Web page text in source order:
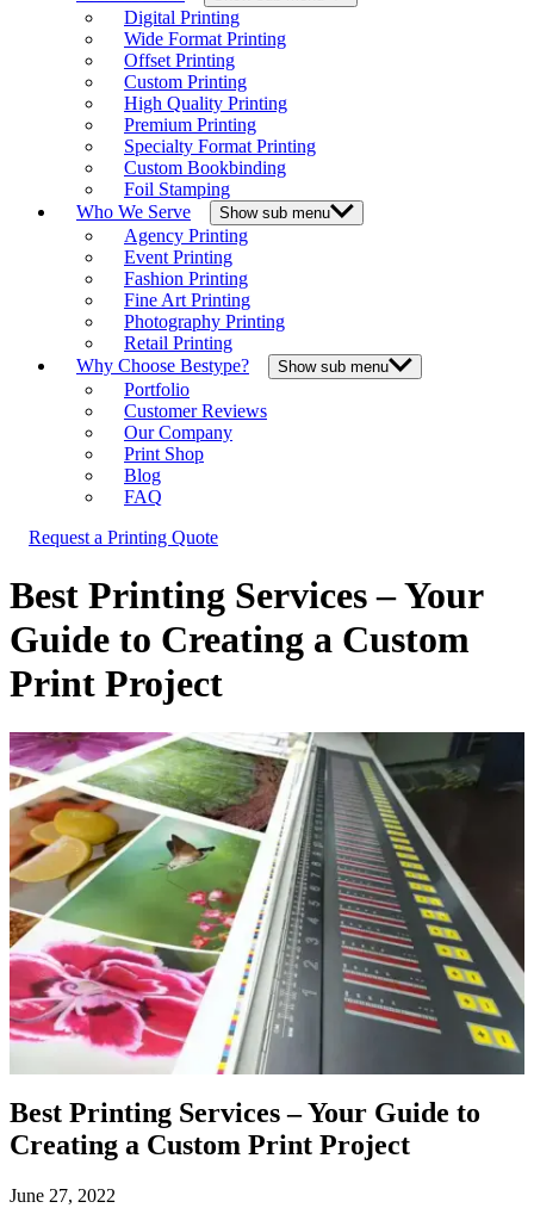
Digital Printing
Wide Format Printing
Offset Printing
Custom Printing
High Quality Printing
Premium Printing
Specialty Format Printing
Custom Bookbinding
Foil Stamping
Who We Serve
Show sub menu
Agency Printing
Event Printing
Fashion Printing
Fine Art Printing
Photography Printing
Retail Printing
Why Choose Bestype?
Show sub menu
Portfolio
Customer Reviews
Our Company
Print Shop
Blog
FAQ
Request a Printing Quote
Best Printing Services – Your
Guide to Creating a Custom
Print Project
Best Printing Services – Your Guide to
Creating a Custom Print Project
June 27, 2022